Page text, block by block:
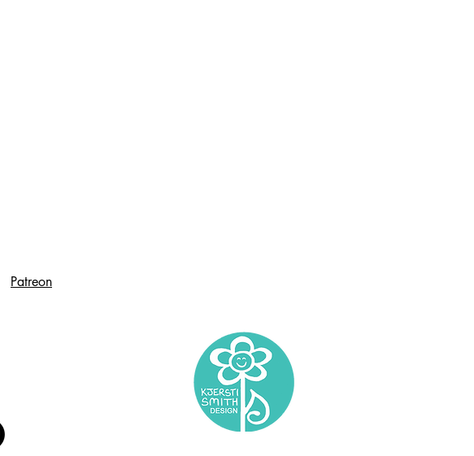
Patreon